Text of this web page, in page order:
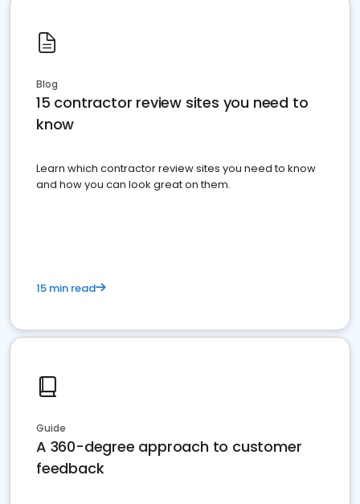
Blog
15 contractor review sites you need to
know
Learn which contractor review sites you need to know
and how you can look great on them.
15 min read
Guide
A 360-degree approach to customer
feedback